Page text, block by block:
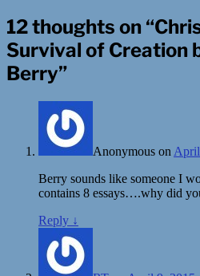
12 thoughts on “
Survival of Creation
Berry”
Anonymous on
Berry sounds like someone I
contains 8 essays….why did
Reply ↓